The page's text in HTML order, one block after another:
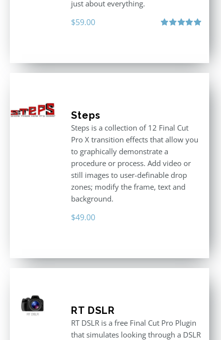
just about everything.
$59.00
Steps
Steps is a collection of 12 Final Cut
Pro X transition effects that allow you
to graphically demonstrate a
procedure or process. Add video or
still images to user-definable drop
zones; modify the frame, text and
background.
$49.00
RT DSLR
RT DSLR is a free Final Cut Pro Plugin
that simulates looking through a DSLR